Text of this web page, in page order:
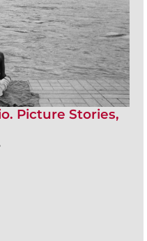
Picture Stories,